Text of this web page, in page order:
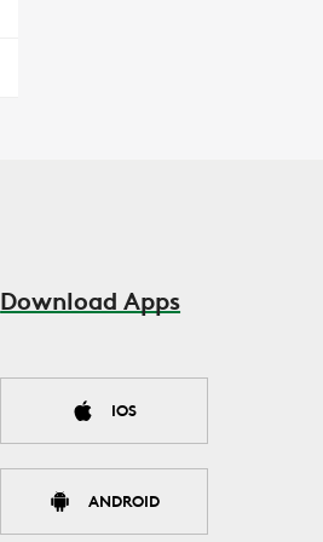
Download Apps
IOS
ANDROID